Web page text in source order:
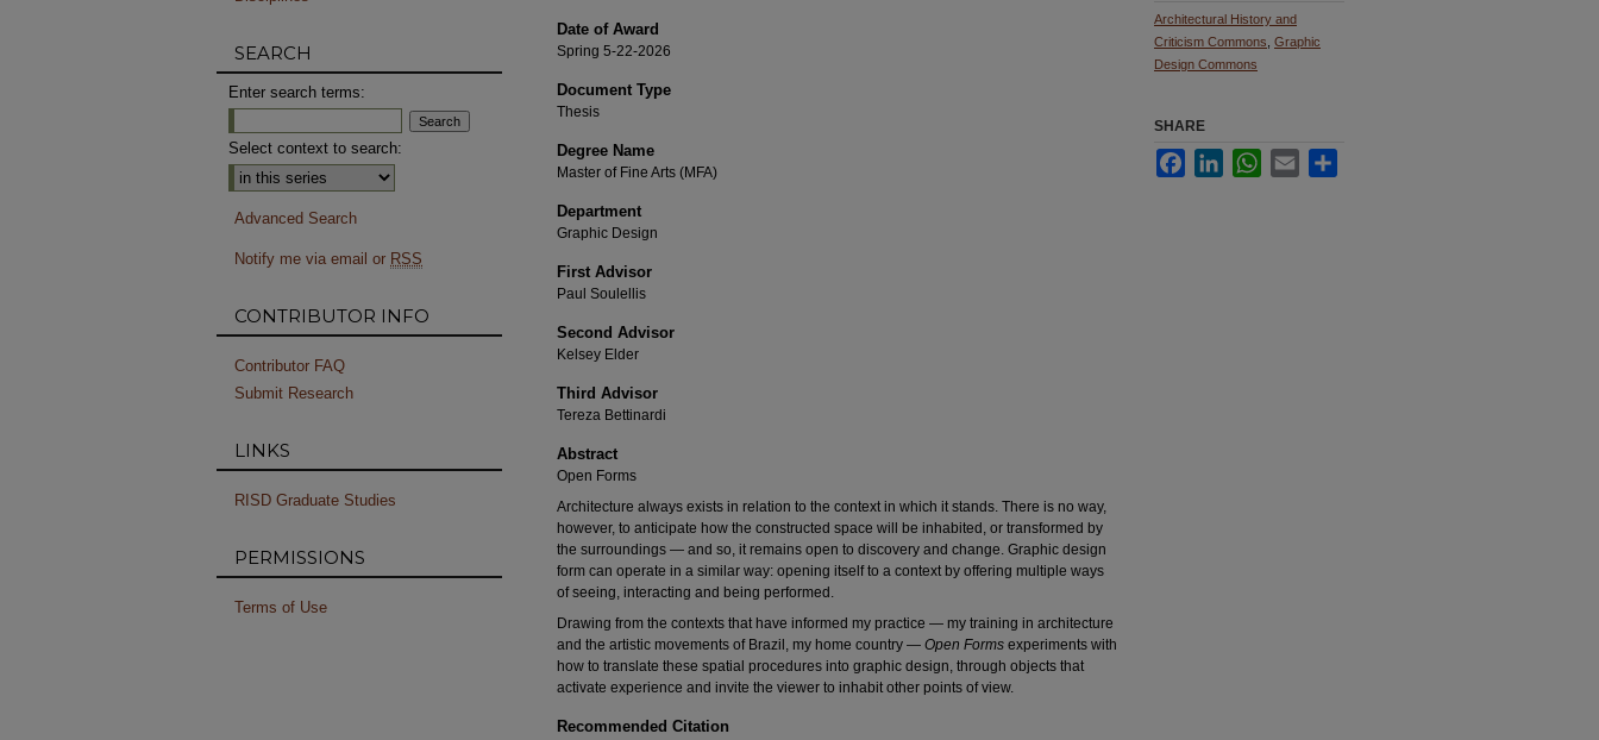
Date of Award
Spring 5-22-2026
Document Type
Thesis
Degree Name
Master of Fine Arts (MFA)
Department
Graphic Design
First Advisor
Paul Soulellis
Second Advisor
Kelsey Elder
Third Advisor
Tereza Bettinardi
Abstract
Open Forms
Architecture always exists in relation to the context in which it stands. There is no way,
however, to anticipate how the constructed space will be inhabited, or transformed by
the surroundings — and so, it remains open to discovery and change. Graphic design
form can operate in a similar way: opening itself to a context by offering multiple ways
of seeing, interacting and being performed.
Drawing from the contexts that have informed my practice — my training in architecture
and the artistic movements of Brazil, my home country — Open Forms experiments with
how to translate these spatial procedures into graphic design, through objects that
activate experience and invite the viewer to inhabit other points of view.
Recommended Citation
Architectural History and
Criticism Commons Graphic
Design Commons
SHARE
FacebookLinkedInWhatsApp
Email
SEARCH
Enter search terms:
Select context to search:
Advanced Search
Notify me via email or RSS
CONTRIBUTOR INFO
Contributor FAQ
Submit Research
LINKS
RISD Graduate Studies
PERMISSIONS
Terms of Use